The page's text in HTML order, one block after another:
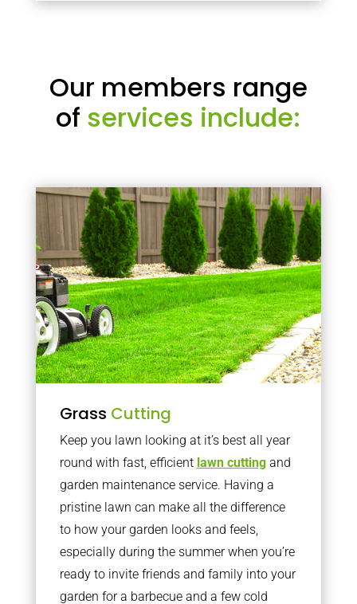
Our members range
of services include:
Grass Cutting
Keep you lawn looking at it’s best all year
round with fast, efficient lawn cuttingand
garden maintenance service. Having a
pristine lawn can make all the difference
to how your garden looks and feels,
especially during the summer when you’re
ready to invite friends and family into your
garden for a barbecue and a few cold